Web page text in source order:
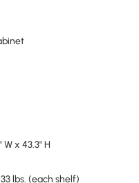
x 43.3" H
lbs. (each shelf)